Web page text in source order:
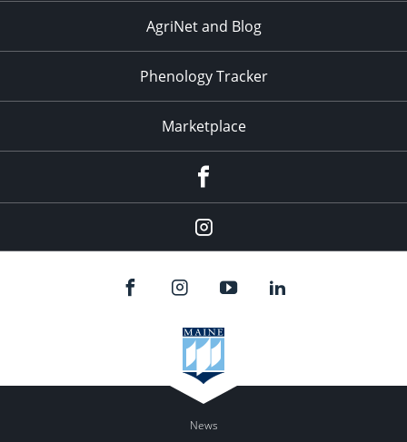
AgriNet and Blog
Phenology Tracker
Marketplace
Instagram
News